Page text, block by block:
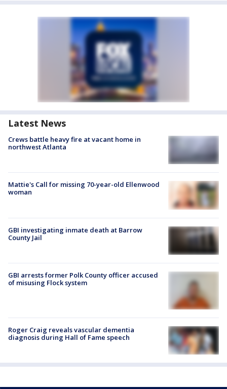
Latest News
Crews battle heavy fire at vacant home in
northwest Atlanta
Mattie's Call for missing 70-year-old Ellenwood
woman
GBI investigating inmate death at Barrow
County Jail
GBI arrests former Polk County officer accused
of misusing Flock system
Roger Craig reveals vascular dementia
diagnosis during Hall of Fame speech